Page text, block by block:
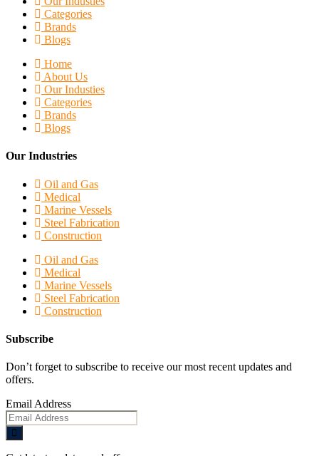
Categories
Brands
Blogs
Home
About Us
Our Industies
Categories
Brands
Blogs
Our Industries
Oil and Gas
Medical
Marine Vessels
Steel Fabrication
Construction
Oil and Gas
Medical
Marine Vessels
Steel Fabrication
Construction
Subscribe
Don’t forget to subscribe to receive our most recent updates and
offers.
Email Address